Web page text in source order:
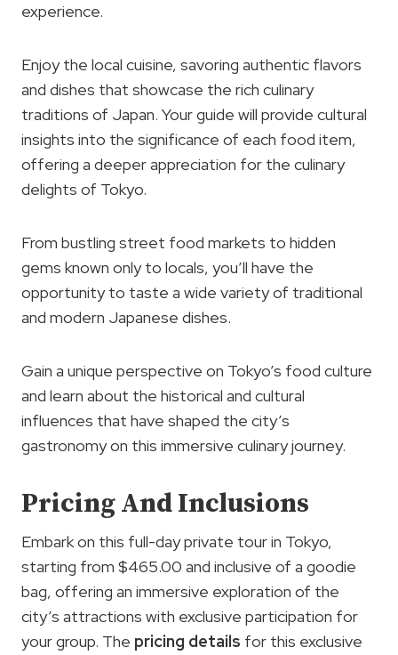
experience.
Enjoy the local cuisine, savoring authentic flavors
and dishes that showcase the rich culinary
traditions of Japan. Your guide will provide cultural
insights into the significance of each food item,
offering a deeper appreciation for the culinary
delights of Tokyo.
From bustling street food markets to hidden
gems known only to locals, you’ll have the
opportunity to taste a wide variety of traditional
and modern Japanese dishes.
Gain a unique perspective on Tokyo’s food culture
and learn about the historical and cultural
influences that have shaped the city’s
gastronomy on this immersive culinary journey.
Pricing And Inclusions
Embark on this full-day private tour in Tokyo,
starting from $465.00 and inclusive of a goodie
bag, offering an immersive exploration of the
city’s attractions with exclusive participation for
your group. The pricing details for this exclusive